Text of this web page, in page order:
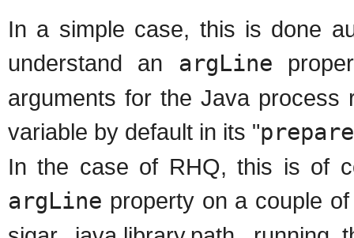
In a simple case, this is done
understand an argLine
arguments for the Java process
variable by default in its "
In the case of RHQ, this is of
argLine property on a couple